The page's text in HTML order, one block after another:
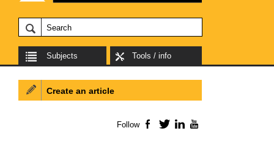
Subjects Tools / info
Create an article
Follow Facebook
TwitterLinkedIn